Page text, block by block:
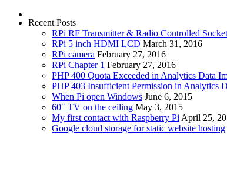
Recent Posts
RPi RF Transmitter & Radio Controlled
RPi 5 inch HDMI LCD March 31, 2016
RPi camera February 27, 2016
RPi Chapter 1 February 27, 2016
PHP 400 Quota Exceeded in Analytics Data
PHP 403 Insufficient Permission in Analytics
When Pi open Windows June 6, 2015
60″ TV on the ceiling May 3, 2015
My first contact with Raspberry Pi April 25,
Google cloud storage for static website hosting